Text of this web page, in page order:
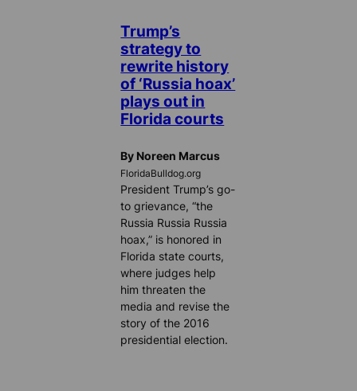
Trump’s
strategy to
rewrite history
of ‘Russia hoax’
plays out in
Florida courts
By Noreen Marcus
FloridaBulldog.org
President Trump’s go-
to grievance, “the
Russia Russia Russia
hoax,” is honored in
Florida state courts,
where judges help
him threaten the
media and revise the
story of the 2016
presidential election.